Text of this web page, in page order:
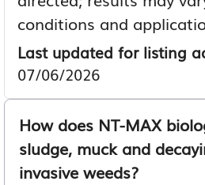
conditions and
Last updated for listing
07/06/2026
How does NT-MAX
sludge, muck and
invasive weeds?